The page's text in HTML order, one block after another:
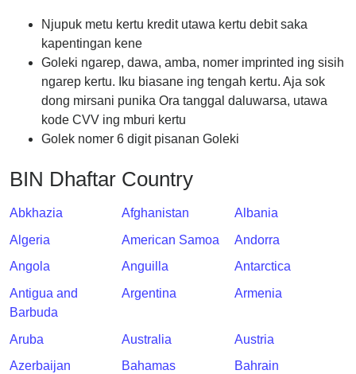
Njupuk metu kertu kredit utawa kertu debit saka
kapentingan kene
Goleki ngarep, dawa, amba, nomer imprinted ing sisih
ngarep kertu. Iku biasane ing tengah kertu. Aja sok
dong mirsani punika Ora tanggal daluwarsa, utawa
kode CVV ing mburi kertu
Golek nomer 6 digit pisanan Goleki
BIN Dhaftar Country
Abkhazia Afghanistan
Albania
Algeria
American Samoa
Andorra
Angola
Anguilla
Antarctica
Antigua and
Barbuda
Argentina Armenia
Aruba Australia
Austria
Azerbaijan
Bahamas
Bahrain